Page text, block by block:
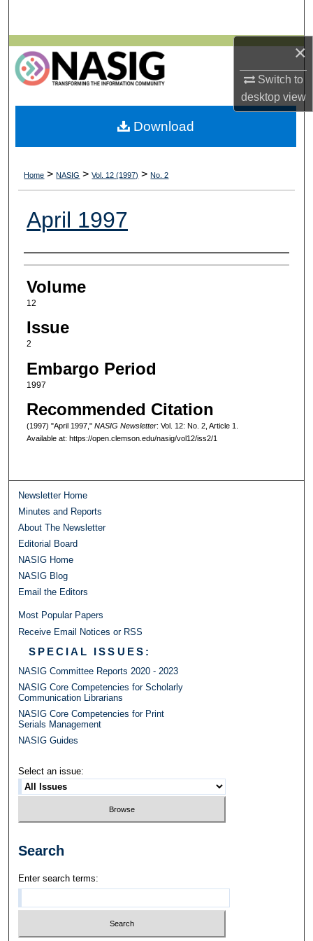
×
Switch to
desktopview
Browse All Collections
My Account
About
Home > NASIG > Vol. 12 (1997) > No. 2
April 1997
Authors
Volume
12
Issue
2
Embargo Period
1997
Recommended Citation
(1997) "April 1997," NASIG Newsletter: Vol. 12: No. 2, Article 1.
Available at: https://open.clemson.edu/nasig/vol12/iss2/1
Download
Newsletter Home
Minutes and Reports
About The Newsletter
Editorial Board
NASIG Home
NASIG Blog
Email the Editors
Most Popular Papers
Receive Email Notices or RSS
SPECIAL ISSUES:
NASIG Committee Reports 2020 - 2023
NASIG Core Competencies for Scholarly
Communication Librarians
NASIG Core Competencies for Print
Serials Management
NASIG Guides
Select an issue:
Search
Enter search terms: